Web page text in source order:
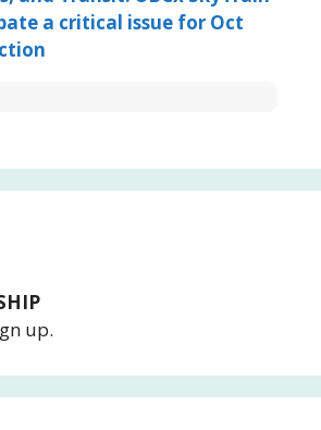
a critical issue for Oct
up.